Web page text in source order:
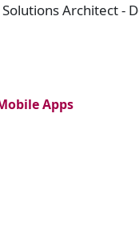
Solutions Architect -
Apps